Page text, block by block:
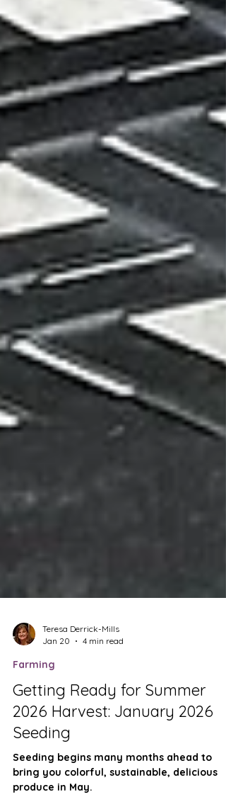
Jan 20
Farming
Getting Ready for Summer
2026 Harvest: January 2026
Seeding
Seeding begins many months ahead to